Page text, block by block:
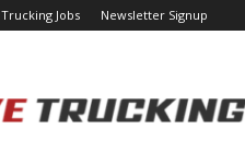
Trucking Jobs Newsletter Signup